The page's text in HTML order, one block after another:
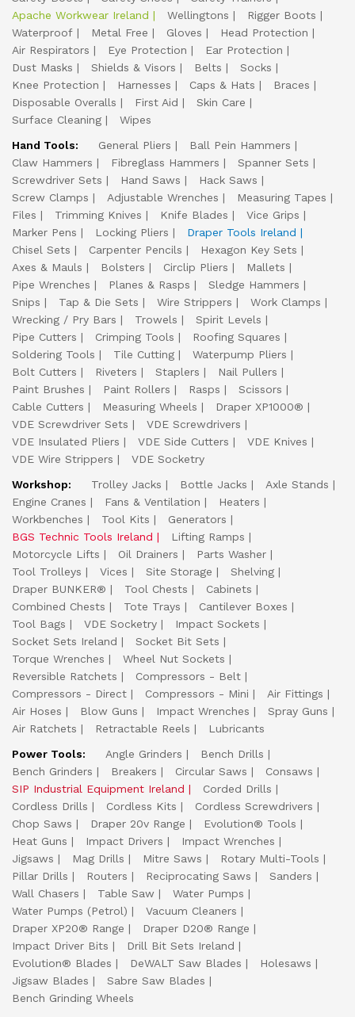
Apache Workwear Ireland
Wellingtons
Rigger Boots
Waterproof
Metal Free Gloves
Head Protection
Air Respirators
Eye Protection
Ear Protection
Dust Masks
Shields & Visors Belts
Socks
Knee Protection
Harnesses Caps & Hats
Braces
Disposable Overalls
First Aid
Skin Care
Surface Cleaning
Wipes
Hand Tools:
General Pliers
Ball Pein Hammers
Claw Hammers
Fibreglass Hammers
Spanner Sets
Screwdriver Sets
Hand Saws
Hack Saws
Screw Clamps
Adjustable Wrenches
Measuring Tapes
Files
Trimming Knives Knife Blades
Vice Grips
Marker Pens
Locking Pliers
Draper Tools Ireland
Chisel Sets
Carpenter Pencils
Hexagon Key Sets
Axes & Mauls
Bolsters Circlip Pliers
Mallets
Pipe Wrenches
Planes & Rasps
Sledge Hammers
Snips
Tap & Die Sets Wire Strippers
Work Clamps
Wrecking / Pry Bars
Trowels
Spirit Levels
Pipe Cutters
Crimping Tools
Roofing Squares
Soldering Tools
Tile Cutting
Waterpump Pliers
Bolt Cutters
Riveters Staplers
Nail Pullers
Paint Brushes
Paint Rollers Rasps
Scissors
Cable Cutters
Measuring Wheels
Draper XP1000®
VDE Screwdriver Sets
VDE Screwdrivers
VDE Insulated Pliers
VDE Side Cutters
VDE Knives
VDE Wire Strippers
VDE Socketry
Workshop:
Trolley Jacks Bottle Jacks
Axle Stands
Engine Cranes
Fans & Ventilation
Heaters
Workbenches
Tool Kits
Generators
BGS Technic Tools Ireland
Lifting Ramps
Motorcycle Lifts
Oil Drainers
Parts Washer
Tool Trolleys
Vices Site Storage
Shelving
Draper BUNKER®
Tool Chests
Cabinets
Combined Chests
Tote Trays
Cantilever Boxes
Tool Bags
VDE Socketry
Impact Sockets
Socket Sets Ireland
Socket Bit Sets
Torque Wrenches
Wheel Nut Sockets
Reversible Ratchets
Compressors - Belt
Compressors - Direct
Compressors - Mini
Air Fittings
Air Hoses
Blow Guns Impact Wrenches
Spray Guns
Air Ratchets
Retractable Reels
Lubricants
Power Tools:
Angle Grinders
Bench Drills
Bench Grinders
Breakers Circular Saws
Consaws
SIP Industrial Equipment Ireland
Corded Drills
Cordless Drills
Cordless Kits
Cordless Screwdrivers
Chop Saws
Draper 20v Range
Evolution® Tools
Heat Guns
Impact Drivers
Impact Wrenches
Jigsaws
Mag Drills Mitre Saws
Rotary Multi-Tools
Pillar Drills
Routers Reciprocating Saws
Sanders
Wall Chasers
Table Saw
Water Pumps
Water Pumps (Petrol)
Vacuum Cleaners
Draper XP20® Range
Draper D20® Range
Impact Driver Bits
Drill Bit Sets Ireland
Evolution® Blades
DeWALT Saw Blades
Holesaws
Jigsaw Blades
Sabre Saw Blades
Bench Grinding Wheels